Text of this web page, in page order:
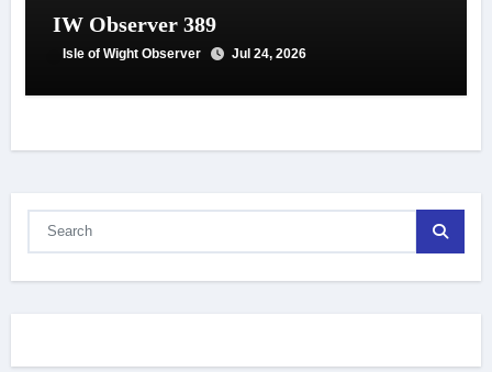
IW Observer 389
Isle of Wight Observer Jul 24, 2026